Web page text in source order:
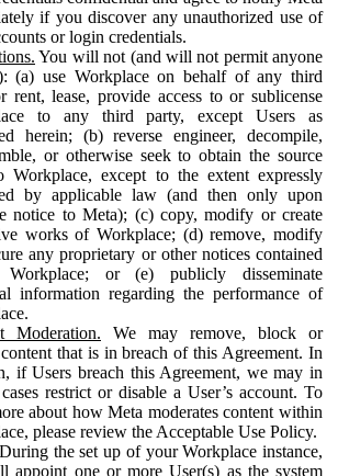
if you discover any unauthorized use of
or login credentials.
You will not (and will not permit anyone
(a) use Workplace on behalf of any third
rent, lease, provide access to or sublicense
to any third party, except Users as
herein; (b) reverse engineer, decompile,
or otherwise seek to obtain the source
Workplace, except to the extent expressly
by applicable law (and then only upon
notice to Meta); (c) copy, modify or create
works of Workplace; (d) remove, modify
any proprietary or other notices contained
or (e) publicly disseminate
information regarding the performance of
Moderation. We may remove, block or
that is in breach of this Agreement. In
if Users breach this Agreement, we may in
restrict or disable a User’s account. To
about how Meta moderates content within
please review the Acceptable Use Policy.
During the set up of your Workplace instance,
appoint one or more User(s) as the system